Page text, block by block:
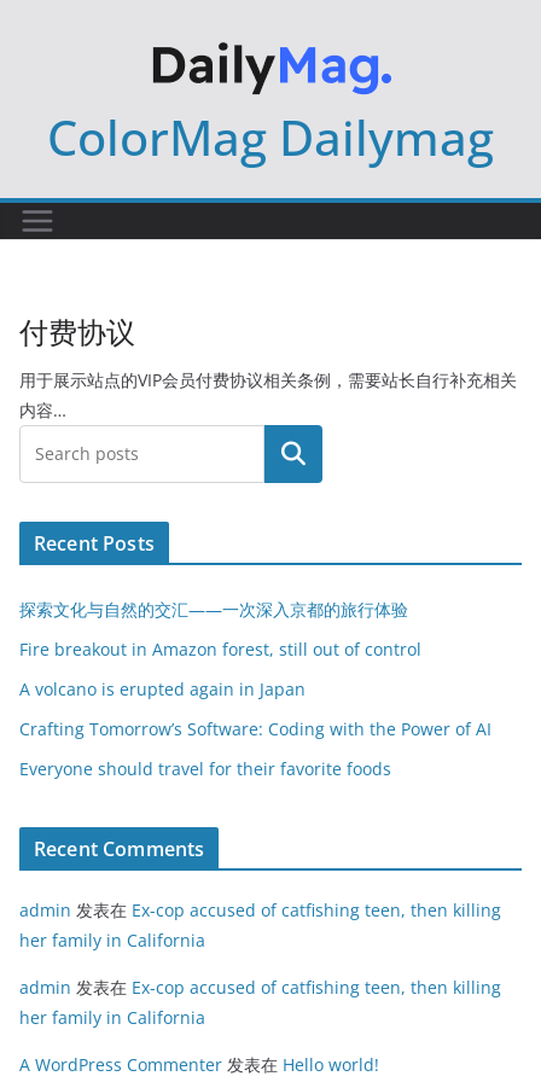
ColorMag Dailymag
付费协议
用于展示站点的VIP会员付费协议相关条例，需要站长自行补充相关
内容…
搜索
Recent Posts
探索文化与自然的交汇——一次深入京都的旅行体验
Fire breakout in Amazon forest, still out of control
A volcano is erupted again in Japan
Crafting Tomorrow’s Software: Coding with the Power of AI
Everyone should travel for their favorite foods
Recent Comments
admin 发表在 Ex-cop accused of catfishing teen, then killing
her family in California
admin 发表在 Ex-cop accused of catfishing teen, then killing
her family in California
A WordPress Commenter 发表在 Hello world!